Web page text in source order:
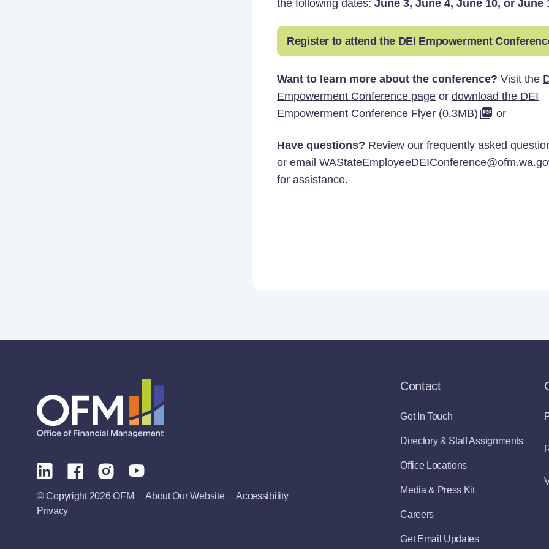
the following dates: June 3, June 4, June 10, or June
Register to attend the DEI Empowerment
Want to learn more about the conference? Visit the
Empowerment Conference page or download the DEI
Empowerment Conference Flyer (0.3MB)
or
Have questions? Review our frequently asked
or email
for assistance.
© Copyright 2026 OFM About Our Website
Accessibility
Privacy
Contact
Get In Touch
Directory & Staff Assignments
Office Locations
Media & Press Kit
Careers
Get Email Updates